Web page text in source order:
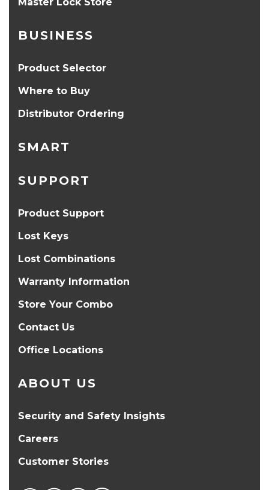
BUSINESS
Product Selector
Where to Buy
Distributor Ordering
SMART
SUPPORT
Product Support
Lost Keys
Lost Combinations
Warranty Information
Store Your Combo
Contact Us
Office Locations
ABOUT US
Security and Safety Insights
Careers
Customer Stories